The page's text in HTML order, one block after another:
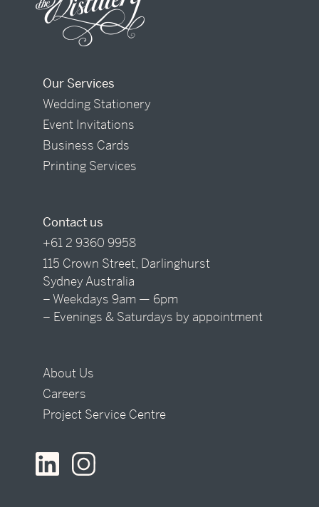
Our Services
Wedding Stationery
Event Invitations
Business Cards
Printing Services
Contact us
+61 2 9360 9958
115 Crown Street, Darlinghurst
Sydney Australia
– Weekdays 9am — 6pm
– Evenings & Saturdays by appointment
About Us
Careers
Project Service Centre